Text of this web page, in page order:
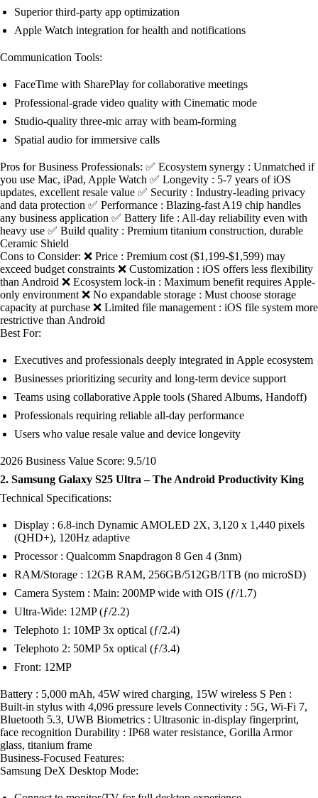
Superior third-party app optimization
Apple Watch integration for health and notifications
Communication Tools:
FaceTime with SharePlay for collaborative meetings
Professional-grade video quality with Cinematic mode
Studio-quality three-mic array with beam-forming
Spatial audio for immersive calls
Pros for Business Professionals: ✅ Ecosystem synergy : Unmatched if
you use Mac, iPad, Apple Watch ✅ Longevity : 5-7 years of iOS
updates, excellent resale value ✅ Security : Industry-leading privacy
and data protection ✅ Performance : Blazing-fast A19 chip handles
any business application ✅ Battery life : All-day reliability even with
heavy use ✅ Build quality : Premium titanium construction, durable
Ceramic Shield
Cons to Consider: ❌ Price : Premium cost ($1,199-$1,599) may
exceed budget constraints ❌ Customization : iOS offers less flexibility
than Android ❌ Ecosystem lock-in : Maximum benefit requires Apple-
only environment ❌ No expandable storage : Must choose storage
capacity at purchase ❌ Limited file management : iOS file system more
restrictive than Android
Best For:
Executives and professionals deeply integrated in Apple ecosystem
Businesses prioritizing security and long-term device support
Teams using collaborative Apple tools (Shared Albums, Handoff)
Professionals requiring reliable all-day performance
Users who value resale value and device longevity
2026 Business Value Score: 9.5/10
2. Samsung Galaxy S25 Ultra – The Android Productivity King
Technical Specifications:
Display : 6.8-inch Dynamic AMOLED 2X, 3,120 x 1,440 pixels
(QHD+), 120Hz adaptive
Processor : Qualcomm Snapdragon 8 Gen 4 (3nm)
RAM/Storage : 12GB RAM, 256GB/512GB/1TB (no microSD)
Camera System : Main: 200MP wide with OIS (ƒ/1.7)
Ultra-Wide: 12MP (ƒ/2.2)
Telephoto 1: 10MP 3x optical (ƒ/2.4)
Telephoto 2: 50MP 5x optical (ƒ/3.4)
Front: 12MP
Battery : 5,000 mAh, 45W wired charging, 15W wireless S Pen :
Built-in stylus with 4,096 pressure levels Connectivity : 5G, Wi-Fi 7,
Bluetooth 5.3, UWB Biometrics : Ultrasonic in-display fingerprint,
face recognition Durability : IP68 water resistance, Gorilla Armor
glass, titanium frame
Business-Focused Features:
Samsung DeX Desktop Mode: